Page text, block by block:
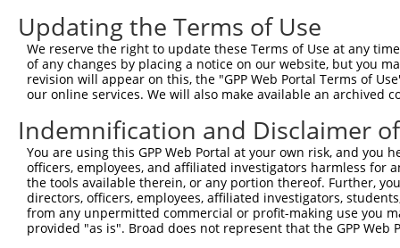
Query 445
Sbjct 445
Query 519
Sbjct 519
Query 593
Sbjct 593
Updating the Terms of Use
We reserve the right to update these Terms of Use at any
of any changes by placing a notice on our website, but you
revision will appear on this, the "GPP Web Portal Terms of
our online services. We will also make available an archived
Indemnification and Disclaimer
You are using this GPP Web Portal at your own risk, and
officers, employees, and affiliated investigators harmless for
the tools available therein, or any portion thereof. Further,
directors, officers, employees, affiliated investigators,
from any unpermitted commercial or profit-making use you
provided "as is". Broad does not represent that the GPP